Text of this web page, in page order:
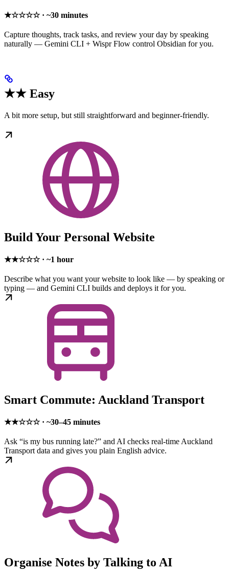
★☆☆☆☆ · ~30 minutes
Capture thoughts, track tasks, and review your day by speaking
naturally — Gemini CLI + Wispr Flow control Obsidian for you.
★★ Easy
A bit more setup, but still straightforward and beginner-friendly.
Build Your Personal Website
★★☆☆☆ · ~1 hour
Describe what you want your website to look like — by speaking or
typing — and Gemini CLI builds and deploys it for you.
Smart Commute: Auckland Transport
★★☆☆☆ · ~30–45 minutes
Ask “is my bus running late?” and AI checks real-time Auckland
Transport data and gives you plain English advice.
Organise Notes by Talking to AI